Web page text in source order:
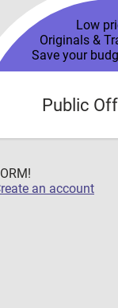
Low
Originals &
Save your
Public
an account